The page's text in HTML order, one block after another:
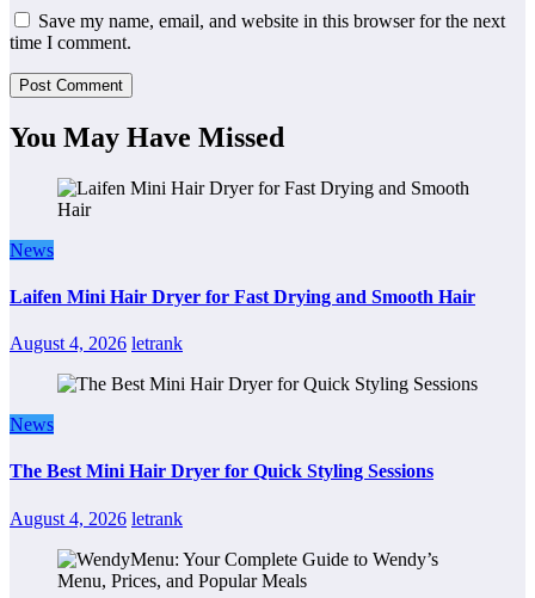
Save my name, email, and website in this browser for the next
time I comment.
You May Have Missed
News
Laifen Mini Hair Dryer for Fast Drying and Smooth Hair
August 4, 2026 letrank
News
The Best Mini Hair Dryer for Quick Styling Sessions
August 4, 2026 letrank